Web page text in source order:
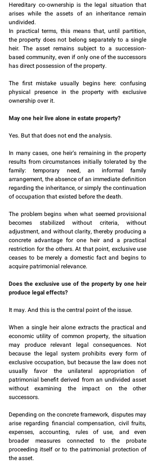
Hereditary co-ownership is the legal situation that
arises while the assets of an inheritance remain
undivided.
In practical terms, this means that, until partition,
the property does not belong separately to a single
heir. The asset remains subject to a succession-
based community, even if only one of the successors
has direct possession of the property.
The first mistake usually begins here: confusing
physical presence in the property with exclusive
ownership over it.
May one heir live alone in estate property?
Yes. But that does not end the analysis.
In many cases, one heir’s remaining in the property
results from circumstances initially tolerated by the
family: temporary need, an informal family
arrangement, the absence of an immediate definition
regarding the inheritance, or simply the continuation
of occupation that existed before the death.
The problem begins when what seemed provisional
becomes stabilized without criteria, without
adjustment, and without clarity, thereby producing a
concrete advantage for one heir and a practical
restriction for the others. At that point, exclusive use
ceases to be merely a domestic fact and begins to
acquire patrimonial relevance.
Does the exclusive use of the property by one heir
produce legal effects?
It may. And this is the central point of the issue.
When a single heir alone extracts the practical and
economic utility of common property, the situation
may produce relevant legal consequences. Not
because the legal system prohibits every form of
exclusive occupation, but because the law does not
usually favor the unilateral appropriation of
patrimonial benefit derived from an undivided asset
without examining the impact on the other
successors.
Depending on the concrete framework, disputes may
arise regarding financial compensation, civil fruits,
expenses, accounting, rules of use, and even
broader measures connected to the probate
proceeding itself or to the patrimonial protection of
the asset.